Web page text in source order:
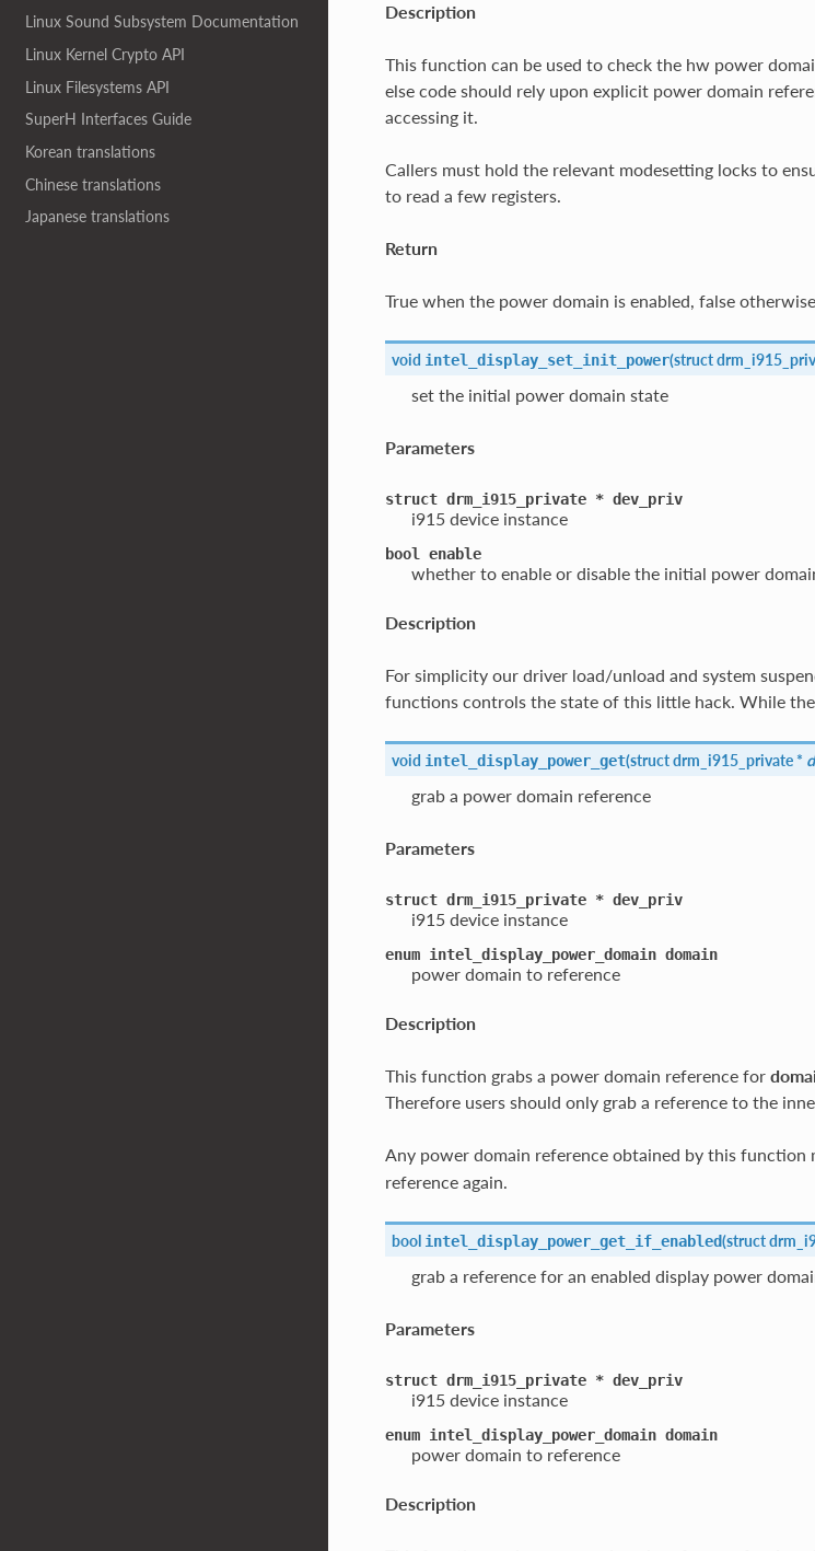
Linux Sound Subsystem Documentation
Linux Kernel Crypto API
Linux Filesystems API
SuperH Interfaces Guide
Korean translations
Chinese translations
Japanese translations
Description
This function can be used to check the hw power
else code should rely upon explicit power domain
accessing it.
Callers must hold the relevant modesetting locks to
to read a few registers.
Return
True when the power domain is enabled, false
void intel_display_set_init_power(struct
set the initial power domain state
Parameters
struct drm_i915_private * dev_priv
i915 device instance
bool enable
whether to enable or disable the initial power
Description
For simplicity our driver load/unload and system
functions controls the state of this little hack. While
void intel_display_power_get(struct drm_i915_private *
grab a power domain reference
Parameters
struct drm_i915_private * dev_priv
i915 device instance
enum intel_display_power_domain domain
power domain to reference
Description
This function grabs a power domain reference for
Therefore users should only grab a reference to the
Any power domain reference obtained by this function
reference again.
bool intel_display_power_get_if_enabled(struct
grab a reference for an enabled display power
Parameters
struct drm_i915_private * dev_priv
i915 device instance
enum intel_display_power_domain domain
power domain to reference
Description